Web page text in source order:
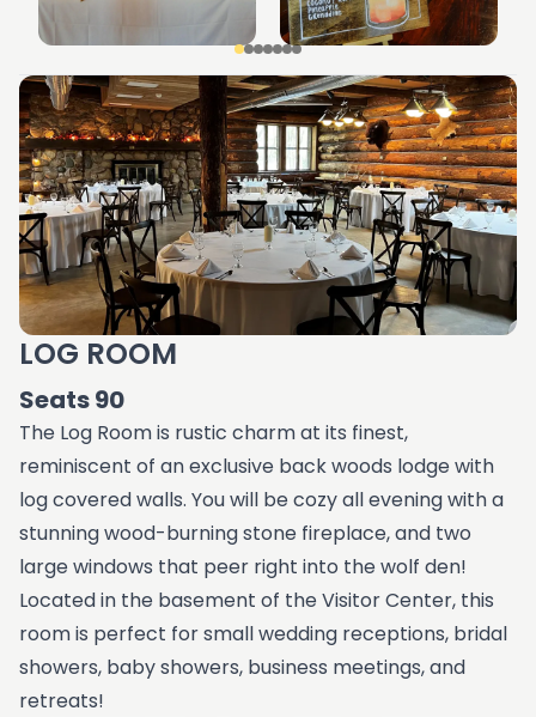
LOG ROOM
Seats 90
The Log Room is rustic charm at its finest,
reminiscent of an exclusive back woods lodge with
log covered walls. You will be cozy all evening with a
stunning wood-burning stone fireplace, and two
large windows that peer right into the wolf den!
Located in the basement of the Visitor Center, this
room is perfect for small wedding receptions, bridal
showers, baby showers, business meetings, and
retreats!